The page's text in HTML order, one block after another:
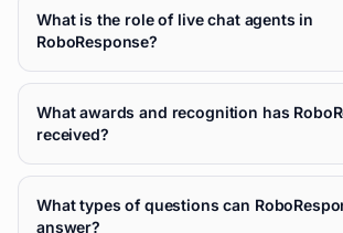
What is the role of live chat agents in
RoboResponse?
What awards and recognition has
received?
What types of questions can
answer?